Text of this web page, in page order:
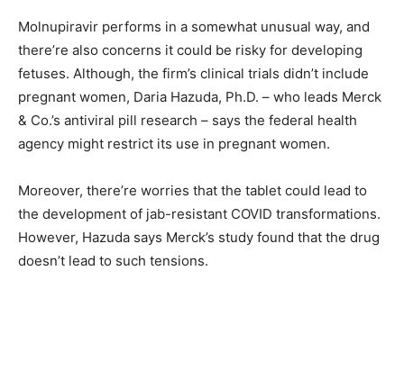
Molnupiravir performs in a somewhat unusual way, and
there’re also concerns it could be risky for developing
fetuses. Although, the firm’s clinical trials didn’t include
pregnant women, Daria Hazuda, Ph.D. – who leads Merck
& Co.’s antiviral pill research – says the federal health
agency might restrict its use in pregnant women.
Moreover, there’re worries that the tablet could lead to
the development of jab-resistant COVID transformations.
However, Hazuda says Merck’s study found that the drug
doesn’t lead to such tensions.